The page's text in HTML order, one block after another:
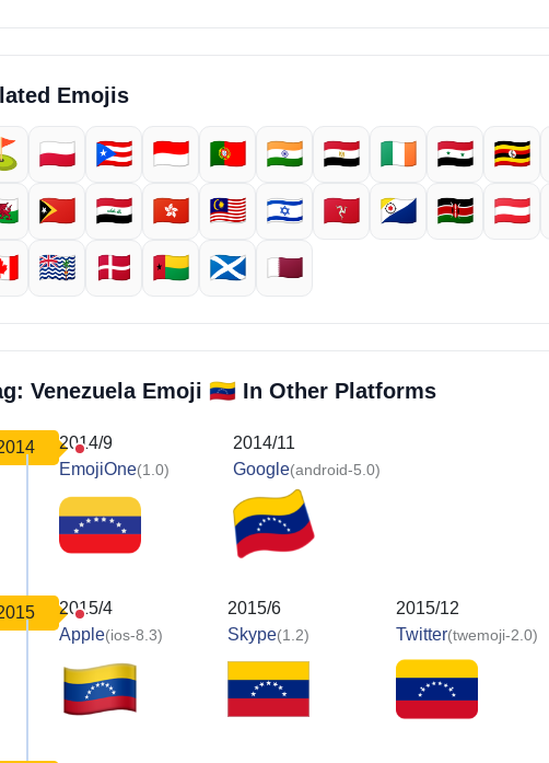
Emojis
🇵🇱 🇵🇷 🇮🇩 🇵🇹 🇮🇳 🇪🇬 🇮🇪 🇸🇾 🇺🇬
🇹🇱 🇮🇶 🇭🇰 🇲🇾 🇮🇱 🇮🇲 🇧🇶 🇰🇪 🇦🇹
🇮🇴 🇩🇰 🇬🇼 🏴󠁧󠁢󠁳󠁣󠁴󠁿 🇶🇦
Venezuela Emoji 🇻🇪 In Other Platforms
2014/9
EmojiOne(1.0)
2014/11
Google(android-5.0)
2015/4
Apple(ios-8.3)
2015/6
Skype(1.2)
2015/12
Twitter(twemoji-2.0)